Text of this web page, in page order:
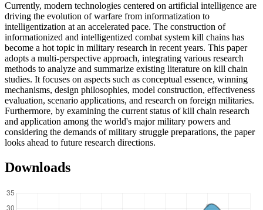
Currently, modern technologies centered on artificial intelligence are
driving the evolution of warfare from informatization to
intelligentization at an accelerated pace. The construction of
informationized and intelligentized combat system kill chains has
become a hot topic in military research in recent years. This paper
adopts a multi-perspective approach, integrating various research
methods to analyze and summarize existing literature on kill chain
studies. It focuses on aspects such as conceptual essence, winning
mechanisms, design philosophies, model construction, effectiveness
evaluation, scenario applications, and research on foreign militaries.
Furthermore, by examining the current status of kill chain research
and application among the world's major military powers and
considering the demands of military struggle preparations, the paper
looks ahead to future research directions.
Downloads